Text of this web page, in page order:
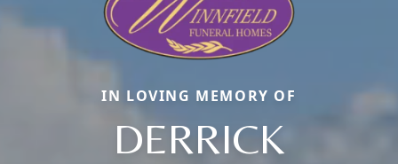
IN LOVING MEMORY OF
DERRICK